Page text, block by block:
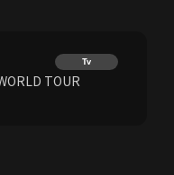
Tv
TOUR